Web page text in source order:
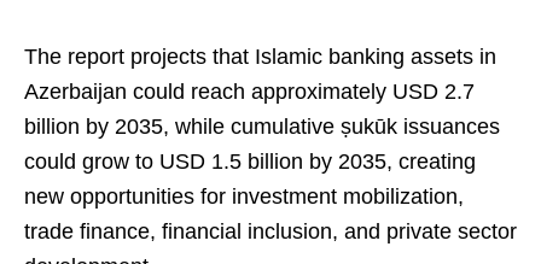
The report projects that Islamic banking assets in
Azerbaijan could reach approximately USD 2.7
billion by 2035, while cumulative ṣukūk issuances
could grow to USD 1.5 billion by 2035, creating
new opportunities for investment mobilization,
trade finance, financial inclusion, and private sector